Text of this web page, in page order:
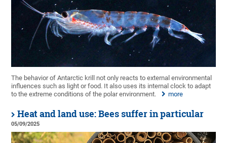
The behavior of Antarctic krill not only reacts to external environmental
influences such as light or food. It also uses its internal clock to adapt
to the extreme conditions of the polar environment.
more
Heat and land use: Bees suffer in particular
05/09/2025